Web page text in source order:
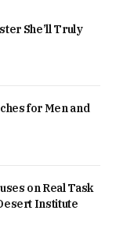
She’ll Truly
for Men and
on Real Task
Institute